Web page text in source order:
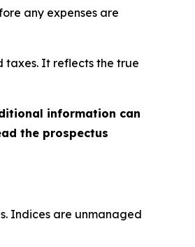
any expenses are
taxes. It reflects the true
information can
the prospectus
Indices are unmanaged